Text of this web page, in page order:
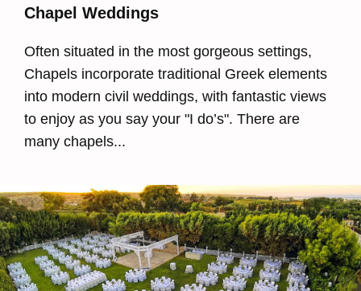
Chapel Weddings
Often situated in the most gorgeous settings,
Chapels incorporate traditional Greek elements
into modern civil weddings, with fantastic views
to enjoy as you say your "I do’s". There are
many chapels...